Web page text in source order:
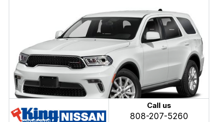
Call us
808-207-5260